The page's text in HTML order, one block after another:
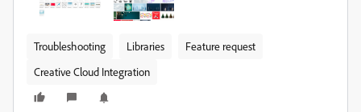
Troubleshooting Libraries
Feature request
Creative Cloud Integration